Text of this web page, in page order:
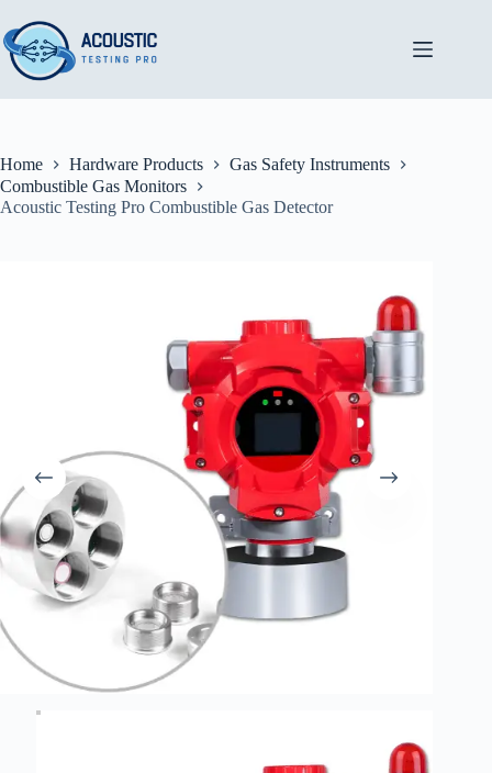
to
content
Home Hardware Products
Gas Safety Instruments
Combustible Gas Monitors
Acoustic Testing Pro Combustible Gas Detector